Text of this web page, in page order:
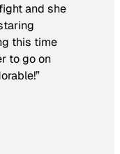
and she
this time
to go on